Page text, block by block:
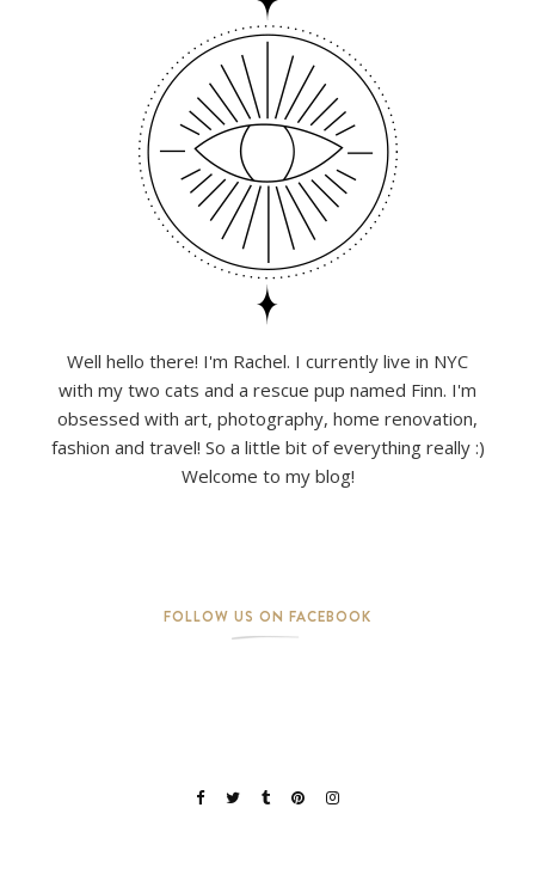
Well hello there! I'm Rachel. I currently live in NYC
with my two cats and a rescue pup named Finn. I'm
obsessed with art, photography, home renovation,
fashion and travel! So a little bit of everything really :)
Welcome to my blog!
FOLLOW US ON FACEBOOK